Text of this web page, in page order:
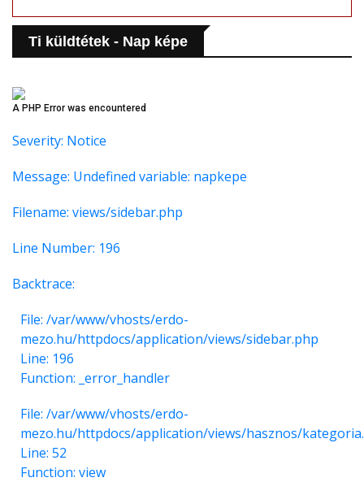
Ti küldtétek - Nap képe
A PHP Error was encountered
Severity: Notice
Message: Undefined variable: napkepe
Filename: views/sidebar.php
Line Number: 196
Backtrace:
File: /var/www/vhosts/erdo-
mezo.hu/httpdocs/application/views/sidebar.php
Line: 196
Function: _error_handler
File: /var/www/vhosts/erdo-
mezo.hu/httpdocs/application/views/hasznos/
Line: 52
Function: view